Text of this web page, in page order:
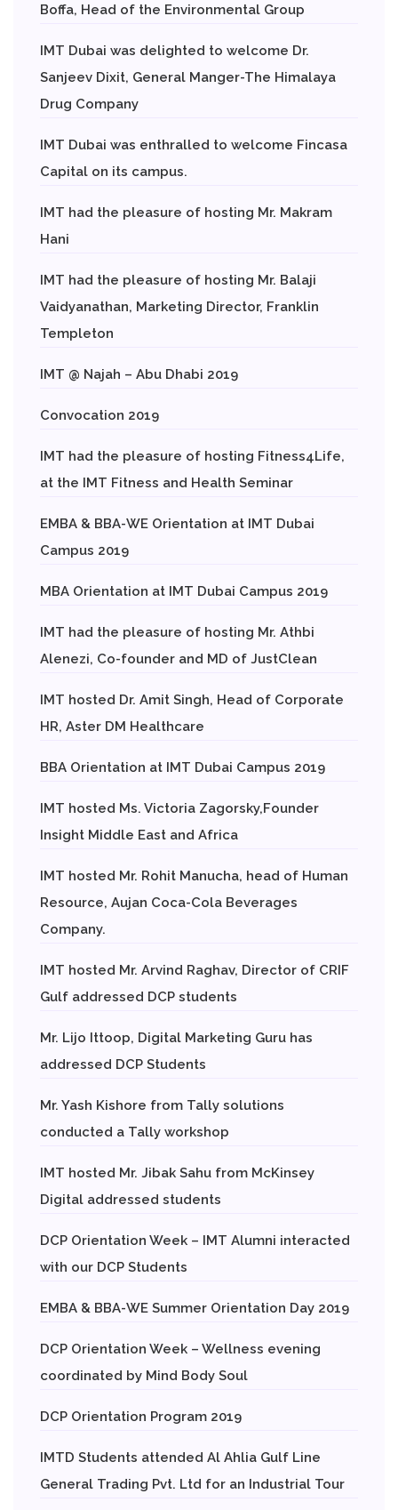
Boffa, Head of the Environmental Group
IMT Dubai was delighted to welcome Dr.
Sanjeev Dixit, General Manger-The Himalaya
Drug Company
IMT Dubai was enthralled to welcome Fincasa
Capital on its campus.
IMT had the pleasure of hosting Mr. Makram
Hani
IMT had the pleasure of hosting Mr. Balaji
Vaidyanathan, Marketing Director, Franklin
Templeton
IMT @ Najah – Abu Dhabi 2019
Convocation 2019
IMT had the pleasure of hosting Fitness4Life,
at the IMT Fitness and Health Seminar
EMBA & BBA-WE Orientation at IMT Dubai
Campus 2019
MBA Orientation at IMT Dubai Campus 2019
IMT had the pleasure of hosting Mr. Athbi
Alenezi, Co-founder and MD of JustClean
IMT hosted Dr. Amit Singh, Head of Corporate
HR, Aster DM Healthcare
BBA Orientation at IMT Dubai Campus 2019
IMT hosted Ms. Victoria Zagorsky,Founder
Insight Middle East and Africa
IMT hosted Mr. Rohit Manucha, head of Human
Resource, Aujan Coca-Cola Beverages
Company.
IMT hosted Mr. Arvind Raghav, Director of CRIF
Gulf addressed DCP students
Mr. Lijo Ittoop, Digital Marketing Guru has
addressed DCP Students
Mr. Yash Kishore from Tally solutions
conducted a Tally workshop
IMT hosted Mr. Jibak Sahu from McKinsey
Digital addressed students
DCP Orientation Week – IMT Alumni interacted
with our DCP Students
EMBA & BBA-WE Summer Orientation Day 2019
DCP Orientation Week – Wellness evening
coordinated by Mind Body Soul
DCP Orientation Program 2019
IMTD Students attended Al Ahlia Gulf Line
General Trading Pvt. Ltd for an Industrial Tour